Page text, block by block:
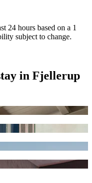
24 hours based on a 1
subject to change.
in Fjellerup